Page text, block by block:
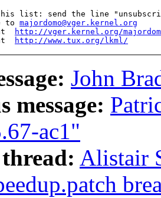
this list: send the line
to majordomo@vger.kernel.org
at
http://vger.kernel.org/
at
http://www.tux.org/lkml/
John
message:
ac1"
Alistair